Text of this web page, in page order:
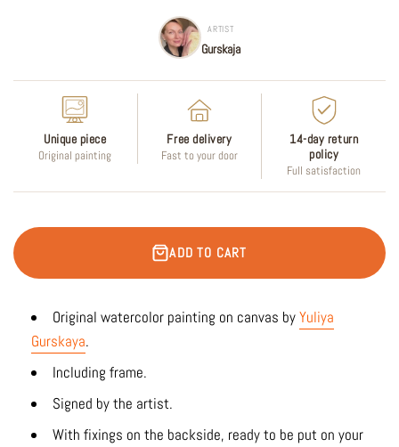
ARTIST
Gurskaja
Unique piece
Original painting
Free delivery
Fast to your door
14-day return
policy
Full satisfaction
ADD TO CART
Original watercolor painting on canvas byYuliya
Gurskaya.
Including frame.
Signed by the artist.
With fixings on the backside, ready to be put on your